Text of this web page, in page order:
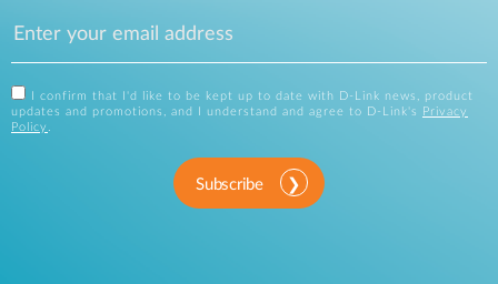
I confirm that I'd like to be kept up to date with D-Link news, product
updates and promotions, and I understand and agree to D-Link's
Privacy
Policy
Subscribe